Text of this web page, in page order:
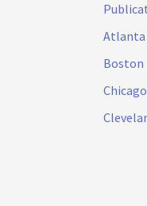
Atlanta
Boston